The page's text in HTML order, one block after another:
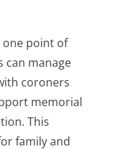
one point of
can manage
coroners
memorial
This
family and